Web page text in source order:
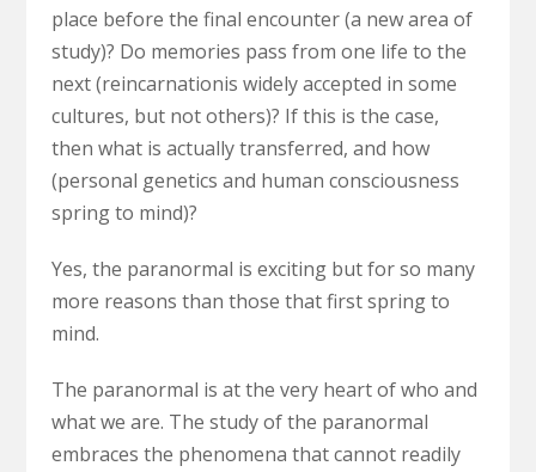
place before the final encounter (a new area of
study)? Do memories pass from one life to the
next (reincarnationis widely accepted in some
cultures, but not others)? If this is the case,
then what is actually transferred, and how
(personal genetics and human consciousness
spring to mind)?
Yes, the paranormal is exciting but for so many
more reasons than those that first spring to
mind.
The paranormal is at the very heart of who and
what we are. The study of the paranormal
embraces the phenomena that cannot readily